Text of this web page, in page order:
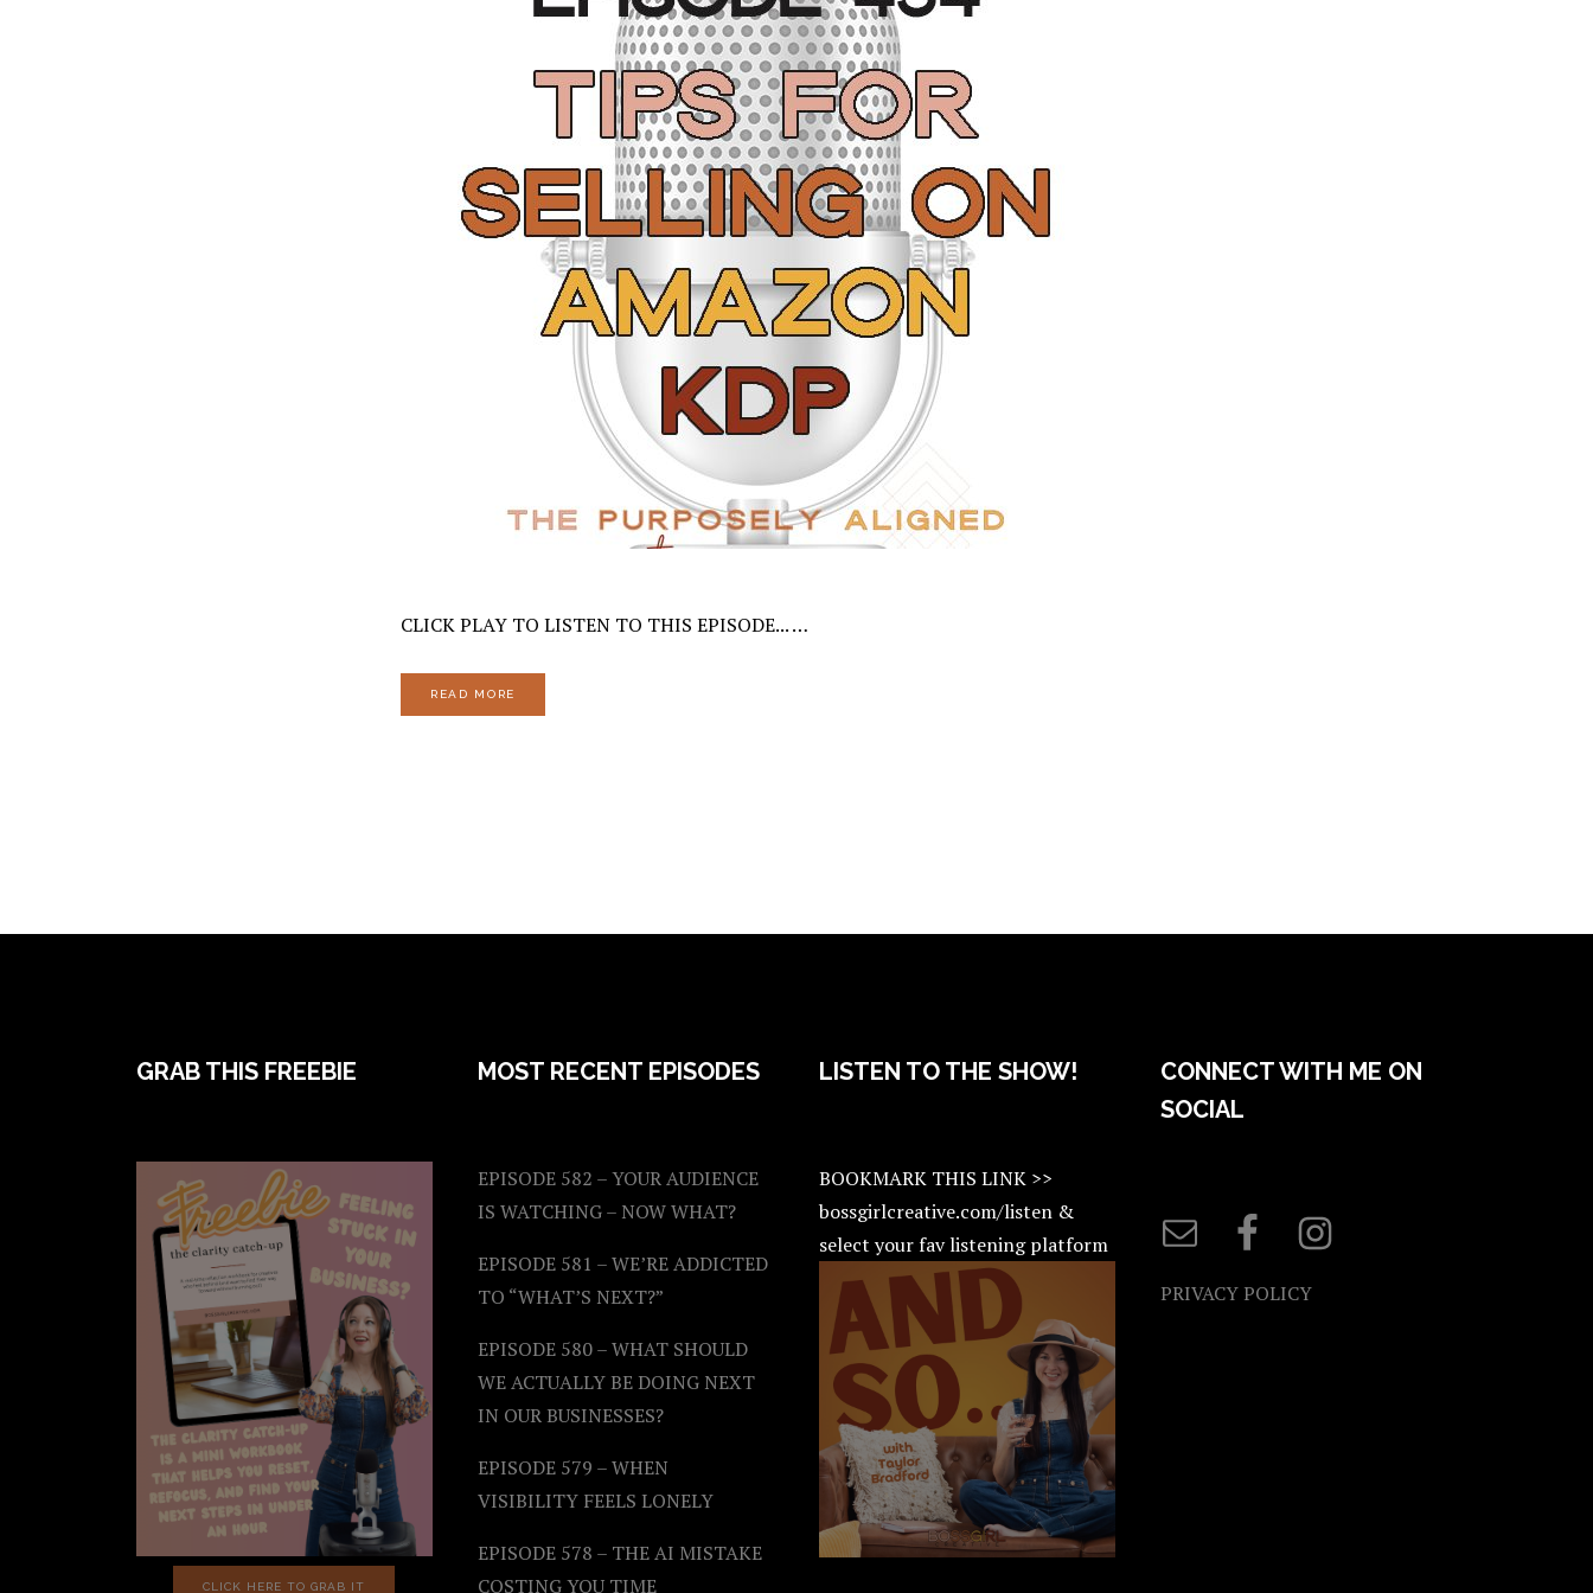
CLICK PLAY TO LISTEN TO THIS EPISODE... …
READ MORE
GRAB THIS FREEBIE
CLICK HERE TO GRAB IT
MOST RECENT EPISODES
EPISODE 582 – YOUR AUDIENCE
IS WATCHING – NOW WHAT?
EPISODE 581 – WE’RE ADDICTED
TO “WHAT’S NEXT?”
EPISODE 580 – WHAT SHOULD
WE ACTUALLY BE DOING NEXT
IN OUR BUSINESSES?
EPISODE 579 – WHEN
VISIBILITY FEELS LONELY
EPISODE 578 – THE AI MISTAKE
COSTING YOU TIME
LISTEN TO THE SHOW!
BOOKMARK THIS LINK >>
bossgirlcreative.com/listen &
select your fav listening platform
CONNECT WITH ME ON
SOCIAL
PRIVACY POLICY